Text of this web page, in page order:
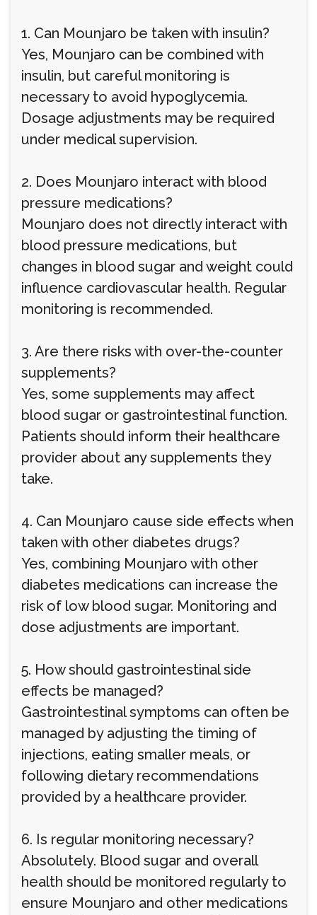
1. Can Mounjaro be taken with insulin?
Yes, Mounjaro can be combined with
insulin, but careful monitoring is
necessary to avoid hypoglycemia.
Dosage adjustments may be required
under medical supervision.
2. Does Mounjaro interact with blood
pressure medications?
Mounjaro does not directly interact with
blood pressure medications, but
changes in blood sugar and weight could
influence cardiovascular health. Regular
monitoring is recommended.
3. Are there risks with over-the-counter
supplements?
Yes, some supplements may affect
blood sugar or gastrointestinal function.
Patients should inform their healthcare
provider about any supplements they
take.
4. Can Mounjaro cause side effects when
taken with other diabetes drugs?
Yes, combining Mounjaro with other
diabetes medications can increase the
risk of low blood sugar. Monitoring and
dose adjustments are important.
5. How should gastrointestinal side
effects be managed?
Gastrointestinal symptoms can often be
managed by adjusting the timing of
injections, eating smaller meals, or
following dietary recommendations
provided by a healthcare provider.
6. Is regular monitoring necessary?
Absolutely. Blood sugar and overall
health should be monitored regularly to
ensure Mounjaro and other medications